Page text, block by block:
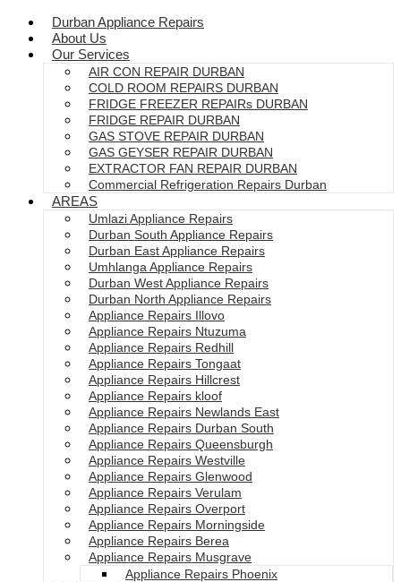
Durban Appliance Repairs
About Us
Our Services
AIR CON REPAIR DURBAN
COLD ROOM REPAIRS DURBAN
FRIDGE FREEZER REPAIRs DURBAN
FRIDGE REPAIR DURBAN
GAS STOVE REPAIR DURBAN
GAS GEYSER REPAIR DURBAN
EXTRACTOR FAN REPAIR DURBAN
Commercial Refrigeration Repairs Durban
AREAS
Umlazi Appliance Repairs
Durban South Appliance Repairs
Durban East Appliance Repairs
Umhlanga Appliance Repairs
Durban West Appliance Repairs
Durban North Appliance Repairs
Appliance Repairs Illovo
Appliance Repairs Ntuzuma
Appliance Repairs Redhill
Appliance Repairs Tongaat
Appliance Repairs Hillcrest
Appliance Repairs kloof
Appliance Repairs Newlands East
Appliance Repairs Durban South
Appliance Repairs Queensburgh
Appliance Repairs Westville
Appliance Repairs Glenwood
Appliance Repairs Verulam
Appliance Repairs Overport
Appliance Repairs Morningside
Appliance Repairs Berea
Appliance Repairs Musgrave
Appliance Repairs Phoenix